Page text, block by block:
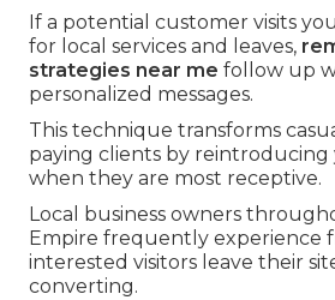
If a potential customer visits
for local services and leaves,
strategies near me follow up
personalized messages.
This technique transforms
paying clients by reintroducing
when they are most receptive.
Local business owners
Empire frequently experience
interested visitors leave their
converting.